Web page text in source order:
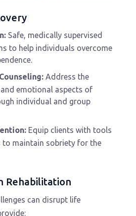
Safe, medically supervised
to help individuals overcome
Address the
emotional aspects of
individual and group
Equip clients with tools
to maintain sobriety for the
Rehabilitation
can disrupt life